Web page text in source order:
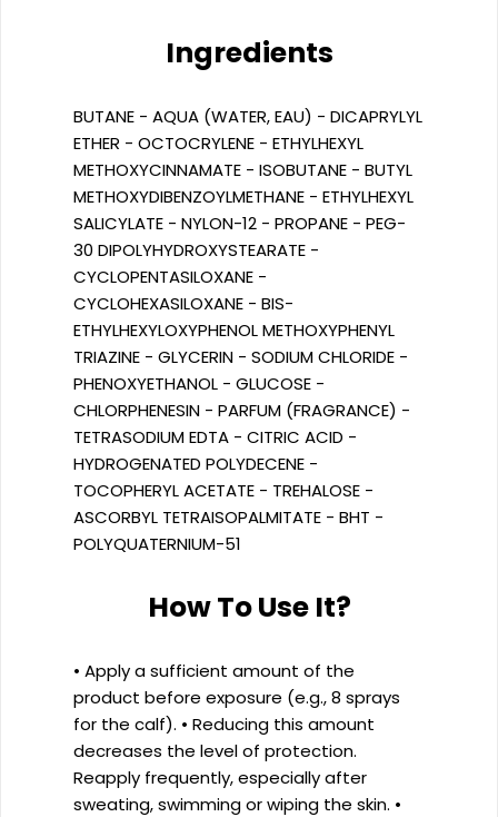
Ingredients
BUTANE - AQUA (WATER, EAU) - DICAPRYLYL
ETHER - OCTOCRYLENE - ETHYLHEXYL
METHOXYCINNAMATE - ISOBUTANE - BUTYL
METHOXYDIBENZOYLMETHANE - ETHYLHEXYL
SALICYLATE - NYLON-12 - PROPANE - PEG-
30 DIPOLYHYDROXYSTEARATE -
CYCLOPENTASILOXANE -
CYCLOHEXASILOXANE - BIS-
ETHYLHEXYLOXYPHENOL METHOXYPHENYL
TRIAZINE - GLYCERIN - SODIUM CHLORIDE -
PHENOXYETHANOL - GLUCOSE -
CHLORPHENESIN - PARFUM (FRAGRANCE) -
TETRASODIUM EDTA - CITRIC ACID -
HYDROGENATED POLYDECENE -
TOCOPHERYL ACETATE - TREHALOSE -
ASCORBYL TETRAISOPALMITATE - BHT -
POLYQUATERNIUM-51
How To Use It?
• Apply a sufficient amount of the
product before exposure (e.g., 8 sprays
for the calf). • Reducing this amount
decreases the level of protection.
Reapply frequently, especially after
sweating, swimming or wiping the skin. •